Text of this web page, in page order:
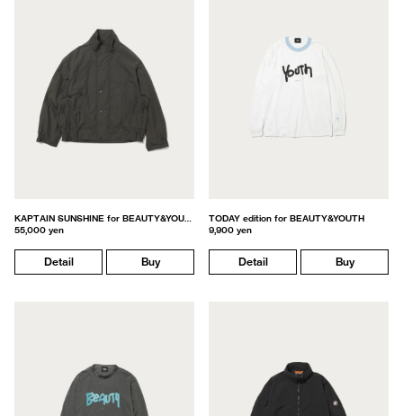
55,000 yen
Detail Buy
TODAY edition for BEAUTY&YOUTH
9,900 yen
Detail Buy